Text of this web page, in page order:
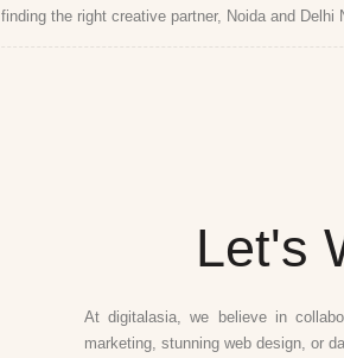
the right creative partner, Noida and
Let's
At digitalasia, we believe in
marketing, stunning web design, or